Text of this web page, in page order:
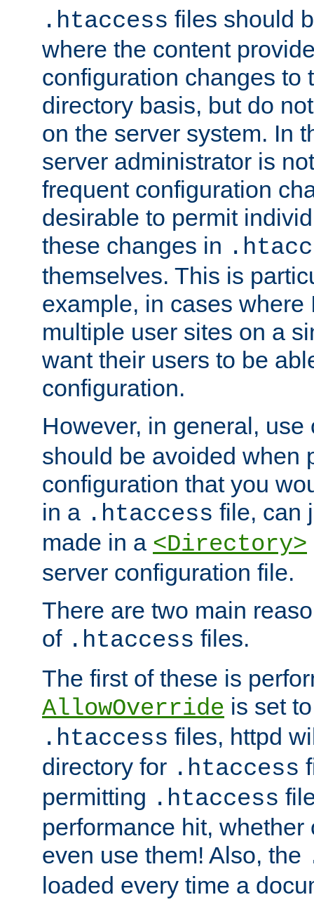
.htaccess files should
where the content
configuration changes to
directory basis, but do
on the server system. In
server administrator is
frequent configuration
desirable to permit
these changes in
themselves. This is
example, in cases where
multiple user sites on a
want their users to be
configuration.
However, in general,
should be avoided when
configuration that you
in a .htaccess file, can
made in a <Directory>
server configuration file.
There are two main
of .htaccess files.
The first of these is
AllowOverride is set
.htaccess files, httpd
directory for .htaccess
permitting .htaccess
performance hit,
even use them! Also, the
loaded every time a